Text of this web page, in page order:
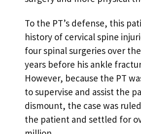
To the PT’s defense, this
history of cervical spine
four spinal surgeries over
years before his ankle
However, because the PT
to supervise and assist the
dismount, the case was
the patient and settled for